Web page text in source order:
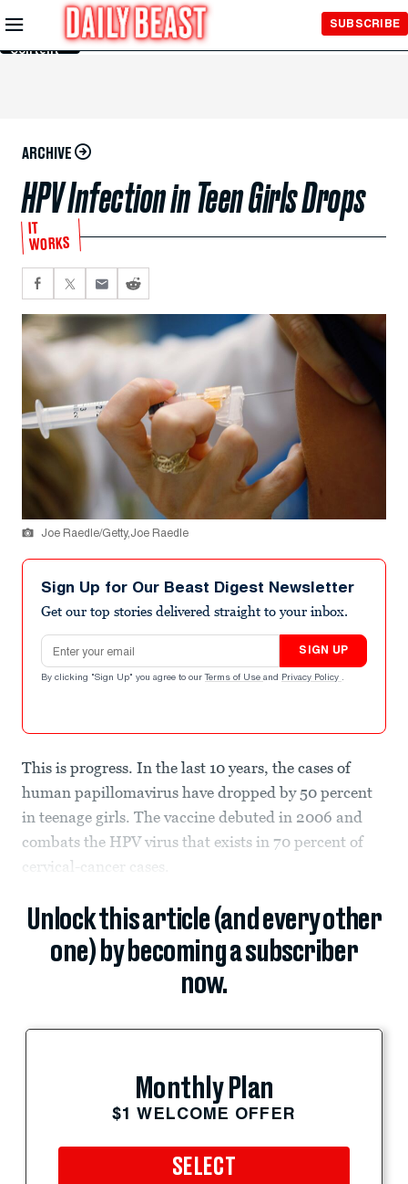
Skip to
Main
Content
SUBSCRIBE
ARCHIVE
HPV Infection in Teen Girls Drops
IT
WORKS
Joe Raedle/Getty,Joe Raedle
Sign Up for Our Beast Digest Newsletter
Get our top stories delivered straight to your inbox.
Email address
SIGN UP
By clicking "Sign Up" you agree to our Terms of Use and Privacy Policy .
This is progress. In the last 10 years, the cases of
human papillomavirus have dropped by 50 percent
in teenage girls. The vaccine debuted in 2006 and
combats the HPV virus that exists in 70 percent of
cervical-cancer cases.
Unlock this article (and every other
one) by becoming a subscriber
now.
Monthly Plan
$1 WELCOME OFFER
SELECT